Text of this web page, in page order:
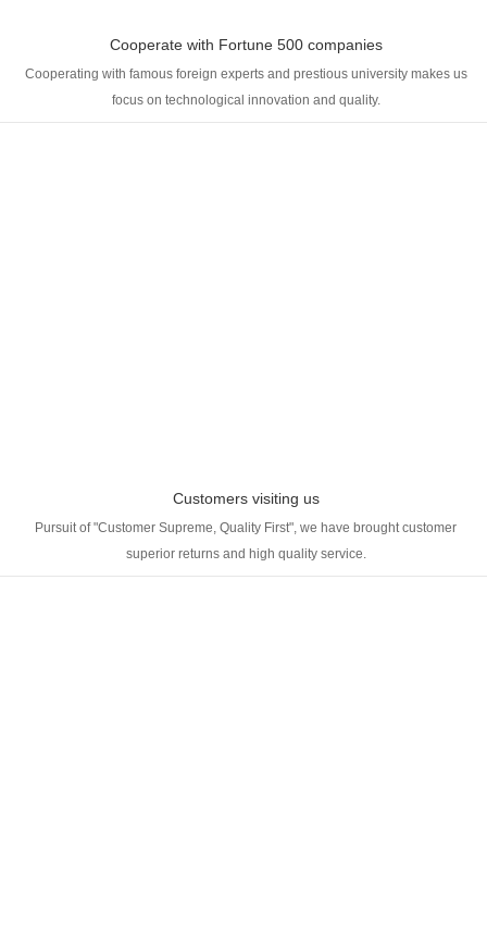
Cooperate with Fortune 500 companies
Cooperating with famous foreign experts and prestious university makes us
focus on technological innovation and quality.
Customers visiting us
Pursuit of "Customer Supreme, Quality First", we have brought customer
superior returns and high quality service.